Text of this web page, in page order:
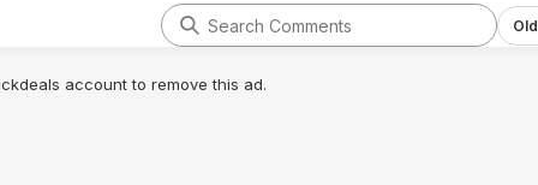
account to remove this ad.